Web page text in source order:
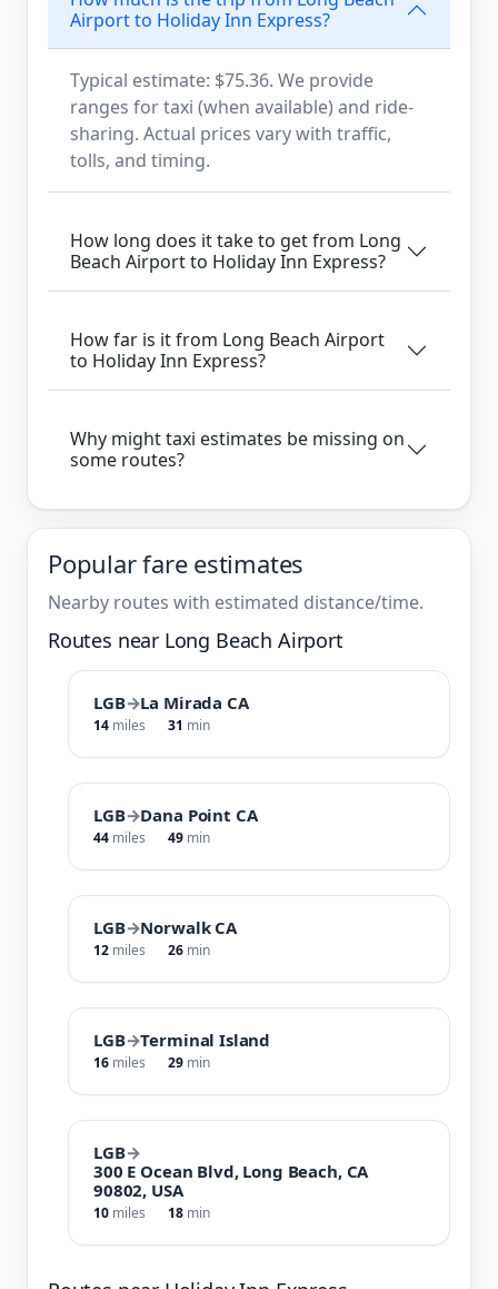
Airport to Holiday Inn Express?
Typical estimate: $75.36. We provide
ranges for taxi (when available) and ride-
sharing. Actual prices vary with traffic,
tolls, and timing.
How long does it take to get from Long
Beach Airport to Holiday Inn Express?
How far is it from Long Beach Airport
to Holiday Inn Express?
Why might taxi estimates be missing on
some routes?
Popular fare estimates
Nearby routes with estimated distance/time.
Routes near Long Beach Airport
LGB→La Mirada CA
14 miles 31 min
LGB→Dana Point CA
44 miles 49 min
LGB→Norwalk CA
12 miles 26 min
LGB→Terminal Island
16 miles 29 min
LGB→
300 E Ocean Blvd, Long Beach, CA
90802, USA
10 miles 18 min